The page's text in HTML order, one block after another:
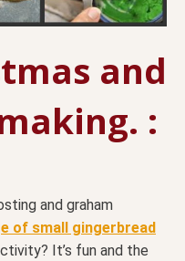
and
:
and graham
of small gingerbread
It’s fun and the